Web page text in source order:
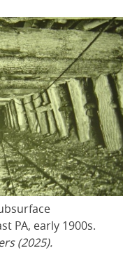
PA, early 1900s.
(2025).